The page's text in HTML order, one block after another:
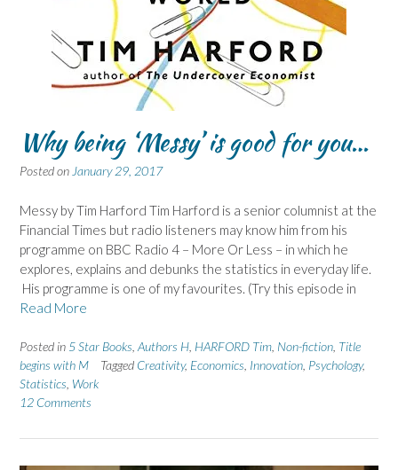
Why being ‘Messy’ is good for you…
Posted onJanuary 29, 2017
Messy by Tim Harford Tim Harford is a senior columnist at the
Financial Times but radio listeners may know him from his
programme on BBC Radio 4 – More Or Less – in which he
explores, explains and debunks the statistics in everyday life.
His programme is one of my favourites. (Try this episode in
Read More
Posted in 5 Star Books,Authors H, HARFORD Tim, Non-fiction, Title
begins with M
Tagged Creativity, Economics, Innovation, Psychology,
Statistics, Work
12 Comments